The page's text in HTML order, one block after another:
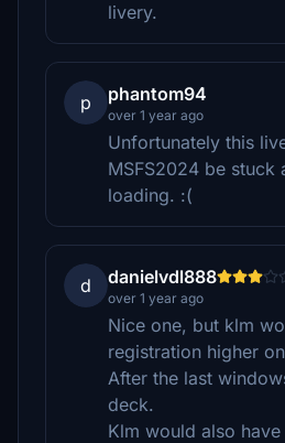
livery.
p phantom94
over 1 year ago
Unfortunately this
MSFS2024 be stuck
loading. :(
d danielvdl888
over 1 year ago
Nice one, but klm
registration higher
After the last
deck.
Klm would also